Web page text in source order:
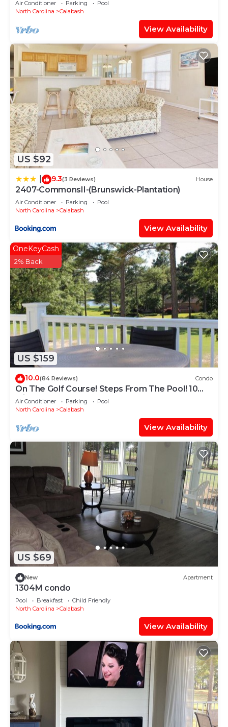
Air Conditioner Parking
Pool
North Carolina
Calabash
View Availability
US $92
9.3(3 Reviews) House
2407-CommonsII-(Brunswick-Plantation)
Air Conditioner Parking
Pool
North Carolina
Calabash
View Availability
US $159
OneKeyCash
2% Back
10.0(84 Reviews) Condo
On The Golf Course! Steps From The Pool! 10
Minutes From Sunset Beach!
Air Conditioner Parking
Pool
North Carolina
Calabash
View Availability
US $69
New Apartment
1304M condo
Pool Breakfast
Child Friendly
North Carolina
Calabash
View Availability